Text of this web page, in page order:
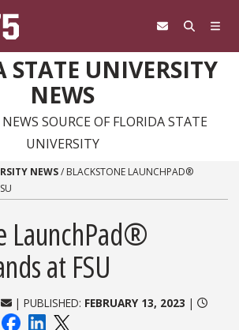
STATE UNIVERSITY
NEWS
SOURCE OF FLORIDA STATE
UNIVERSITY
NEWS/ BLACKSTONE LAUNCHPAD®
LaunchPad®
at FSU
| PUBLISHED: FEBRUARY 13, 2023 |